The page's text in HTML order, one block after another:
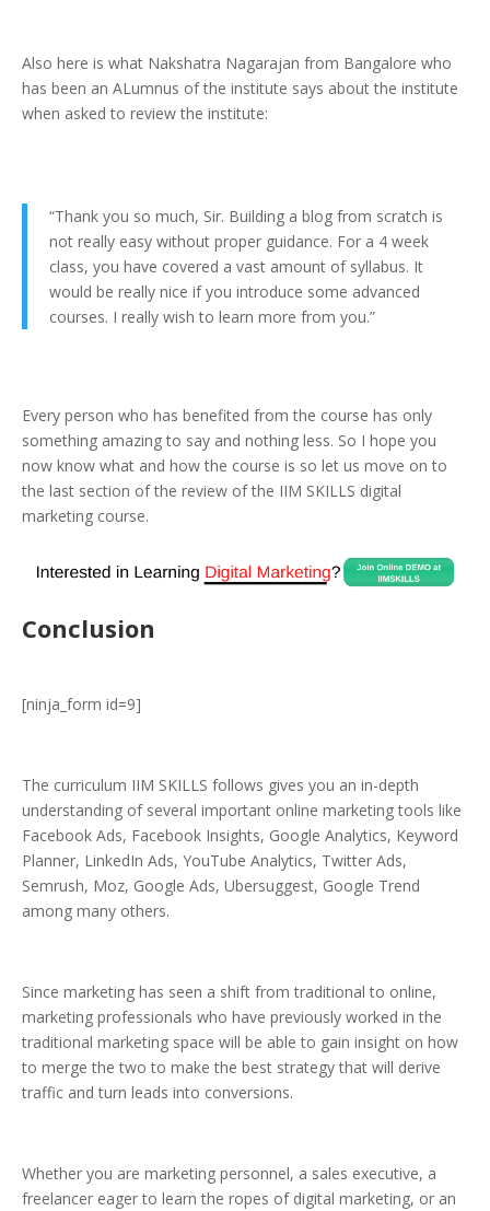
Also here is what Nakshatra Nagarajan from Bangalore who
has been an ALumnus of the institute says about the institute
when asked to review the institute:
“Thank you so much, Sir. Building a blog from scratch is
not really easy without proper guidance. For a 4 week
class, you have covered a vast amount of syllabus. It
would be really nice if you introduce some advanced
courses. I really wish to learn more from you.”
Every person who has benefited from the course has only
something amazing to say and nothing less. So I hope you
now know what and how the course is so let us move on to
the last section of the review of the IIM SKILLS digital
marketing course.
Conclusion
[ninja_form id=9]
The curriculum IIM SKILLS follows gives you an in-depth
understanding of several important online marketing tools like
Facebook Ads, Facebook Insights, Google Analytics, Keyword
Planner, LinkedIn Ads, YouTube Analytics, Twitter Ads,
Semrush, Moz, Google Ads, Ubersuggest, Google Trend
among many others.
Since marketing has seen a shift from traditional to online,
marketing professionals who have previously worked in the
traditional marketing space will be able to gain insight on how
to merge the two to make the best strategy that will derive
traffic and turn leads into conversions.
Whether you are marketing personnel, a sales executive, a
freelancer eager to learn the ropes of digital marketing, or an